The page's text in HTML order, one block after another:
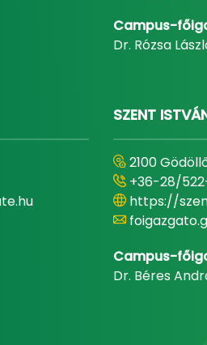
Campus-
Dr. Rózsa
SZENT
2100
+36-28/
https://
Campus-
Dr. Béres